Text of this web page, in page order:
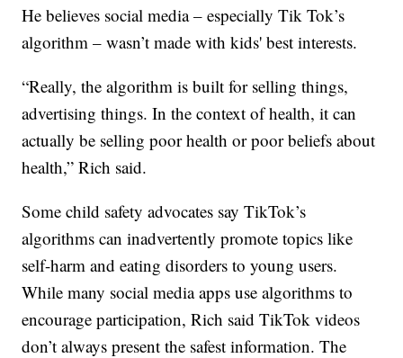
He believes social media – especially Tik Tok’s
algorithm – wasn’t made with kids' best interests.
“Really, the algorithm is built for selling things,
advertising things. In the context of health, it can
actually be selling poor health or poor beliefs about
health,” Rich said.
Some child safety advocates say TikTok’s
algorithms can inadvertently promote topics like
self-harm and eating disorders to young users.
While many social media apps use algorithms to
encourage participation, Rich said TikTok videos
don’t always present the safest information. The